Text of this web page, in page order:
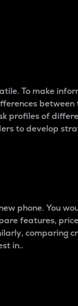
To make
between
profiles of
to develop
phone. You
features,
comparing
in..